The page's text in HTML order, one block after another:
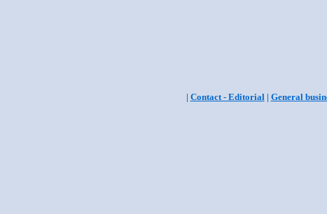
| Contact - Editorial| General